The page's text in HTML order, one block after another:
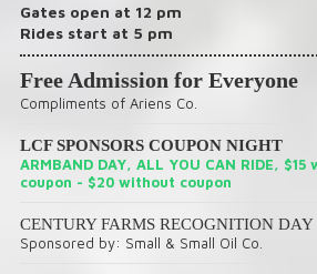
Gates open at 12 pm
Rides start at 5 pm
Free Admission for Everyone
Compliments of Ariens Co.
LCF SPONSORS COUPON NIGHT
ARMBAND DAY, ALL YOU CAN RIDE, $15
coupon - $20 without coupon
CENTURY FARMS RECOGNITION DAY
Sponsored by: Small & Small Oil Co.